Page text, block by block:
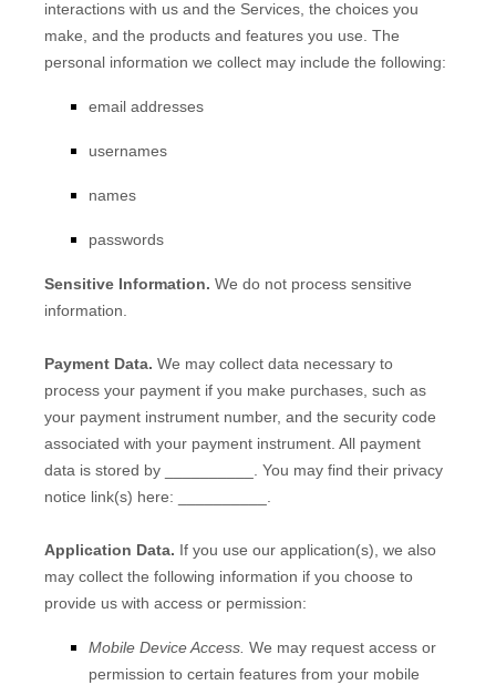
interactions with us and the Services, the choices you
make, and the products and features you use. The
personal information we collect may include the following:
email addresses
usernames
names
passwords
Sensitive Information. We do not process sensitive
information.
Payment Data. We may collect data necessary to
process your payment if you make purchases, such as
your payment instrument number, and the security code
associated with your payment instrument. All payment
data is stored by
. You may find their privacy
notice link(s) here:
Application Data. If you use our application(s), we also
may collect the following information if you choose to
provide us with access or permission:
Mobile Device Access. We may request access or
permission to certain features from your mobile